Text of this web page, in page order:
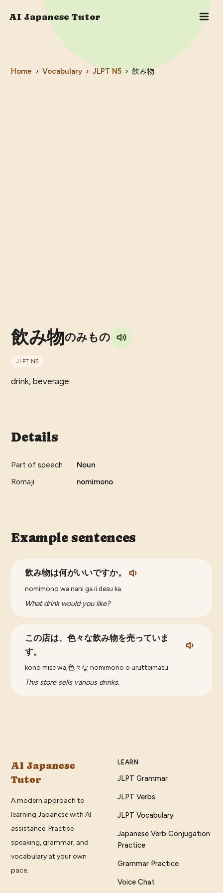
AI Japanese Tutor
Home › Vocabulary › JLPT N5 › 飲み物
飲み物のみもの
JLPT N5
drink, beverage
Details
Part of speech
Noun
Romaji
nomimono
Example sentences
飲み物は何がいいですか。
nomimono wa nani ga ii desu ka.
What drink would you like?
この店は、色々な飲み物を売っていま
す。
kono mise wa,色々な nomimono o urutteimasu
This store sells various drinks.
AI Japanese
Tutor
A modern approach to
learning Japanese with AI
assistance. Practise
speaking, grammar, and
vocabulary at your own
pace.
LEARN
JLPT Grammar
JLPT Verbs
JLPT Vocabulary
Japanese Verb Conjugation
Practice
Grammar Practice
Voice Chat